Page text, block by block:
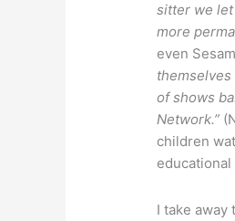
sitter we
more
even
themselves
of shows
Network.”
children
I take away